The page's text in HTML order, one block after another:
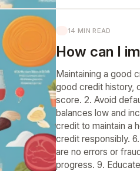
14 MIN READ
How can I
Maintaining a good
good credit history,
score. 2. Avoid
balances low and
credit to maintain a
credit responsibly.
are no errors or
progress. 9.